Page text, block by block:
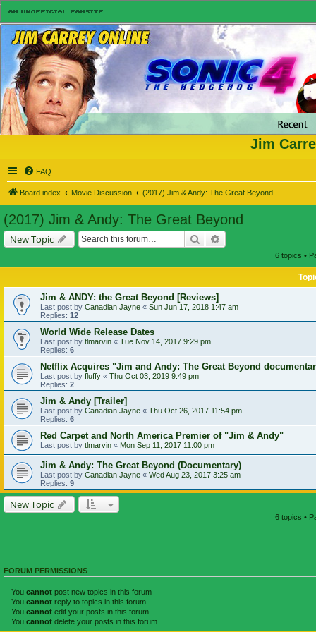
Jim
FAQ
Board index Movie Discussion (2017) Jim & Andy: The Great Beyond
(2017) Jim & Andy: The Great Beyond
New Topic Search
6 topics •
Jim & ANDY: the Great Beyond [Reviews]
Last post by Canadian Jayne « Sun Jun 17, 2018 1:47 am
Replies: 12
World Wide Release Dates
Last post by tlmarvin « Tue Nov 14, 2017 9:29 pm
Replies: 6
Netflix Acquires "Jim and Andy: The Great Beyond
Last post by fluffy « Thu Oct 03, 2019 9:49 pm
Replies: 2
Jim & Andy [Trailer]
Last post by Canadian Jayne « Thu Oct 26, 2017 11:54 pm
Replies: 6
Red Carpet and North America Premier of "Jim & Andy"
Last post by tlmarvin « Mon Sep 11, 2017 11:00 pm
Jim & Andy: The Great Beyond (Documentary)
Last post by Canadian Jayne « Wed Aug 23, 2017 3:25 am
Replies: 9
New Topic
6 topics •
FORUM PERMISSIONS
You cannot post new topics in this forum
You cannot reply to topics in this forum
You cannot edit your posts in this forum
You cannot delete your posts in this forum